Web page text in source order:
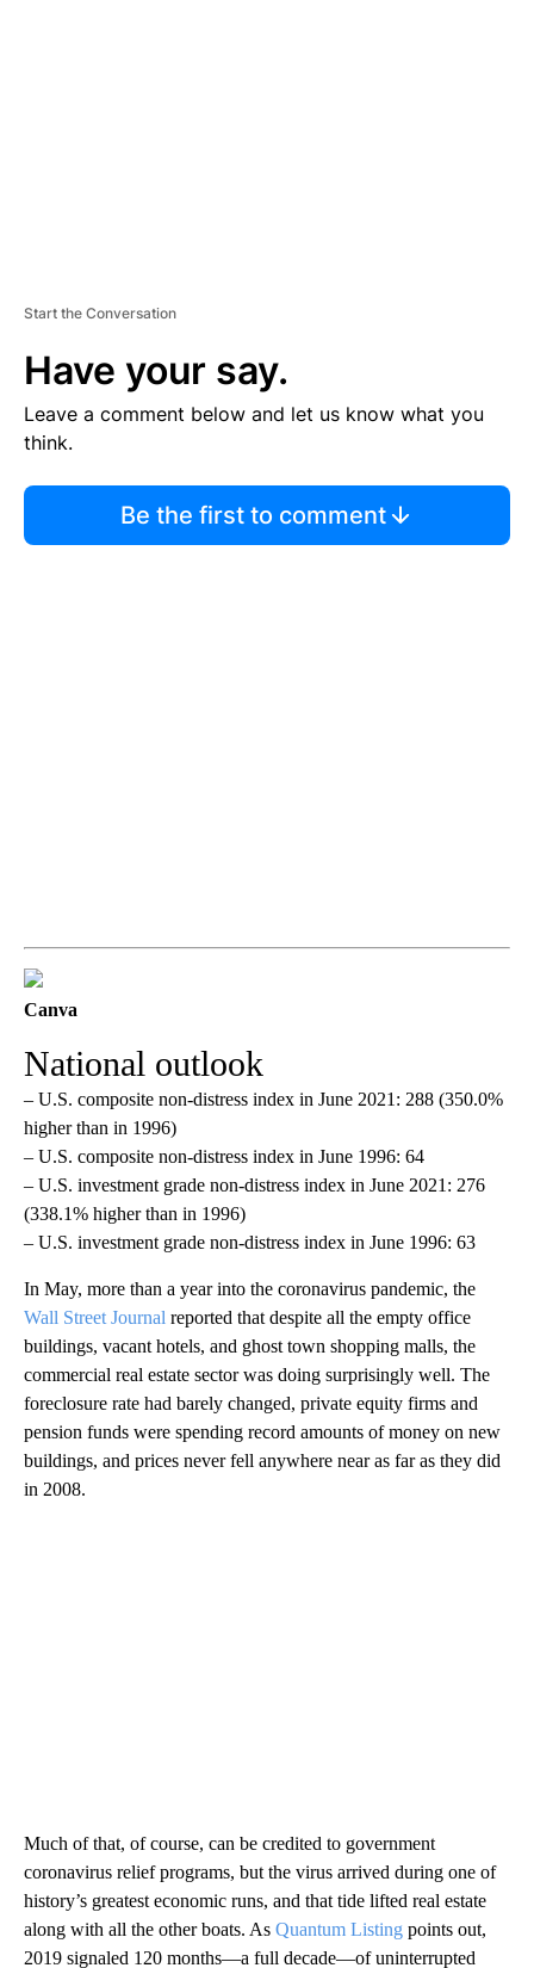
Start the Conversation
Have your say.
Leave a comment below and let us know what you
think.
Be the first to comment
Canva
National outlook
– U.S. composite non-distress index in June 2021: 288 (350.0%
higher than in 1996)
– U.S. composite non-distress index in June 1996: 64
– U.S. investment grade non-distress index in June 2021: 276
(338.1% higher than in 1996)
– U.S. investment grade non-distress index in June 1996: 63
In May, more than a year into the coronavirus pandemic, the
Wall Street Journal reported that despite all the empty office
buildings, vacant hotels, and ghost town shopping malls, the
commercial real estate sector was doing surprisingly well. The
foreclosure rate had barely changed, private equity firms and
pension funds were spending record amounts of money on new
buildings, and prices never fell anywhere near as far as they did
in 2008.
Much of that, of course, can be credited to government
coronavirus relief programs, but the virus arrived during one of
history’s greatest economic runs, and that tide lifted real estate
along with all the other boats. As Quantum Listing points out,
2019 signaled 120 months—a full decade—of uninterrupted